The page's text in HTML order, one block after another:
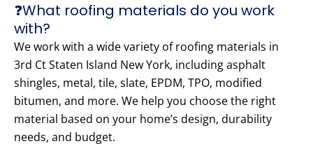
❓What roofing materials do you work
with?
We work with a wide variety of roofing materials in
3rd Ct Staten Island New York, including asphalt
shingles, metal, tile, slate, EPDM, TPO, modified
bitumen, and more. We help you choose the right
material based on your home’s design, durability
needs, and budget.